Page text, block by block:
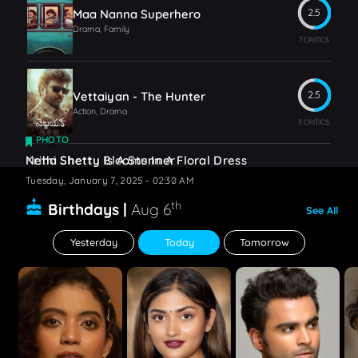
Maa Nanna Superhero
Drama, Family
2.5
7 CRITICS
Vettaiyan - The Hunter
Action, Drama
2.5
3 CRITICS
PHOTO
Krithi Shetty Blooms In A Floral Dress
Tuesday, January 7, 2025 - 02:32 AM
PHOTO
Neha Shetty Is A Stunner
Tuesday, January 7, 2025 - 02:30 AM
Birthdays | Aug 6th See All
Yesterday Today Tomorrow